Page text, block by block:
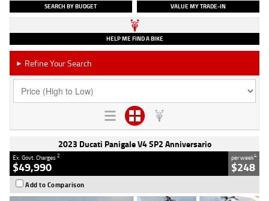
SEARCH BY BUDGET VALUE MY TRADE-IN
HELP ME FIND A BIKE
► Refine Your Search
2023 Ducati Panigale V4 SP2 Anniversario
Ex. Govt. Charges2
$49,990
per week4
$248
Add to Comparison